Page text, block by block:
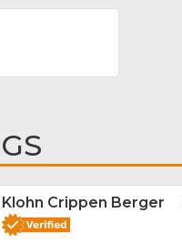
Klohn Crippen Berger